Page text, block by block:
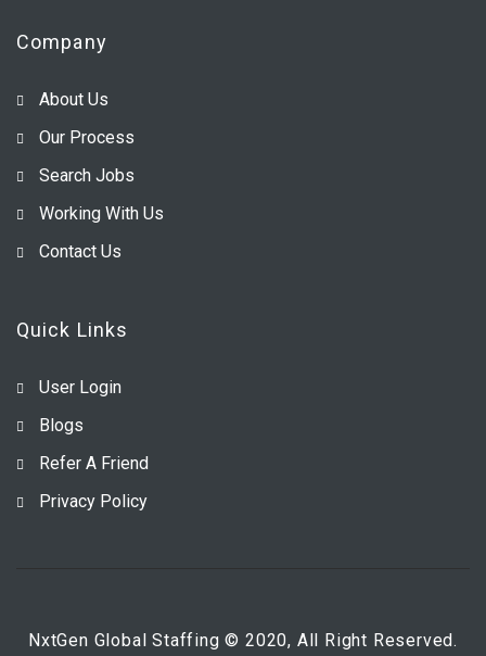
Company
About Us
Our Process
Search Jobs
Working With Us
Contact Us
Quick Links
User Login
Blogs
Refer A Friend
Privacy Policy
NxtGen Global Staffing © 2020, All Right Reserved.